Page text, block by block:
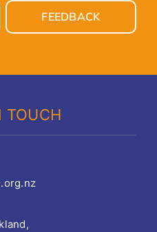
FEEDBACK
TOUCH